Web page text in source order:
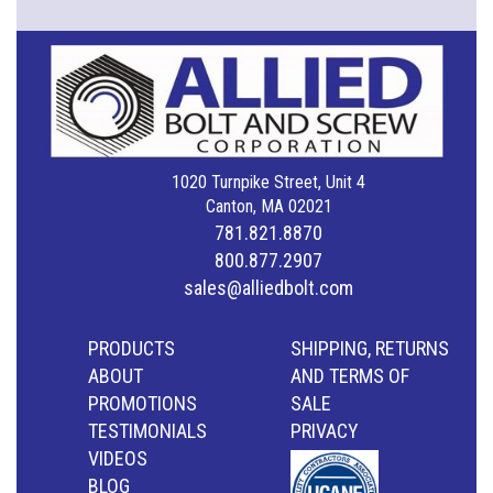
1020 Turnpike Street, Unit 4
Canton, MA 02021
781.821.8870
800.877.2907
sales@alliedbolt.com
PRODUCTS
ABOUT
PROMOTIONS
TESTIMONIALS
VIDEOS
BLOG
SHIPPING, RETURNS
AND TERMS OF
SALE
PRIVACY